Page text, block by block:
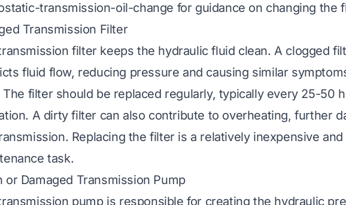
transmission-oil-change for guidance on changing the
Transmission Filter
filter keeps the hydraulic fluid clean. A clogged
fluid flow, reducing pressure and causing similar
The filter should be replaced regularly, typically every 25-50
A dirty filter can also contribute to overheating, further
Replacing the filter is a relatively inexpensive and
task.
or Damaged Transmission Pump
pump is responsible for creating the hydraulic